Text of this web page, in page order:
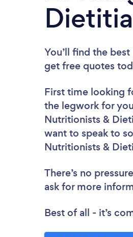
You’ll find the
get free quotes
First time looking
the legwork for
Nutritionists &
want to speak to
Nutritionists &
There’s no
ask for more
Best of all - it’s